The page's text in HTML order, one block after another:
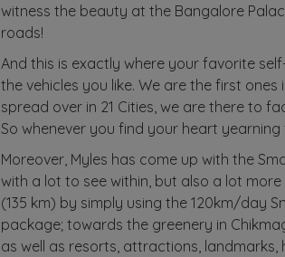
witness the beauty at the Bangalore
roads!
And this is exactly where your favorite
the vehicles you like. We are the first
spread over in 21 Cities, we are there to
So whenever you find your heart
Moreover, Myles has come up with the
with a lot to see within, but also a lot
(135 km) by simply using the 120km/day
package; towards the greenery in
as well as resorts, attractions,